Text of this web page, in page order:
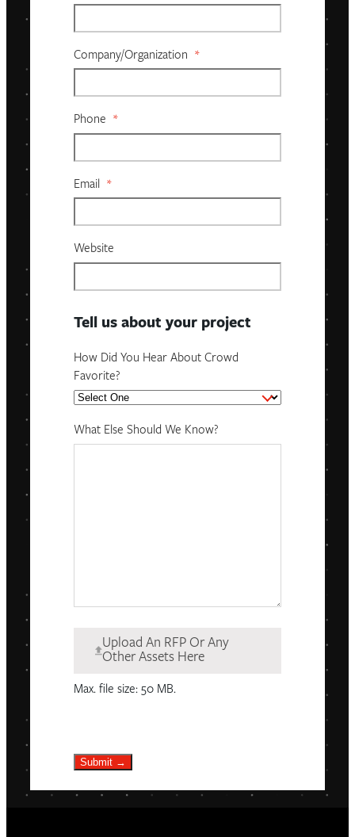
Company/organization *
Phone *
Email *
Website
Tell us about your project
How Did You Hear About Crowd
Favorite?
What Else Should We Know?
Upload An RFP Or Any
Other Assets Here
Max. file size: 50 MB.
Submit →